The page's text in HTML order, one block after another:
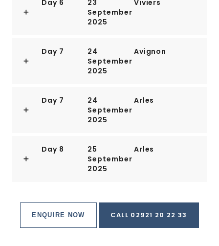
Day 6
23
September
2025
Viviers
Day 7
24
September
2025
Avignon
Day 7
24
September
2025
Arles
Day 8
25
September
2025
Arles
ENQUIRE NOW CALL 02921 20 22 33